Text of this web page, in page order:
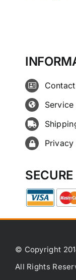
Service
© Copyright
All Rights